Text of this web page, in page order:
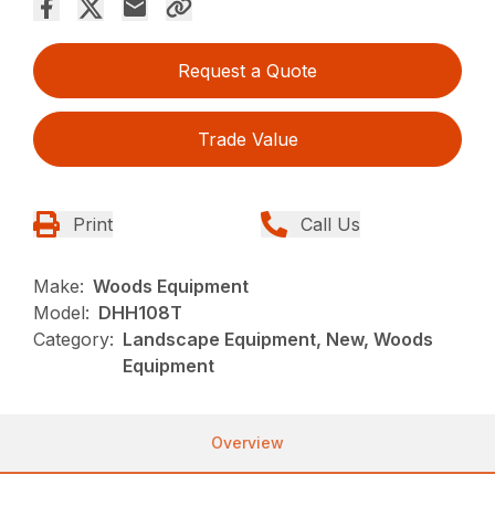
Request a Quote
Trade Value
Print Call Us
Make: Woods Equipment
Model: DHH108T
Category: Landscape Equipment, New, Woods
Equipment
Overview